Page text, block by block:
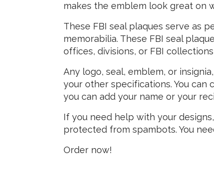
makes the emblem look great on
These FBI seal plaques serve as
memorabilia. These FBI seal
offices, divisions, or FBI
Any logo, seal, emblem, or
your other specifications. You can
you can add your name or your
If you need help with your
protected from spambots. You
Order now!